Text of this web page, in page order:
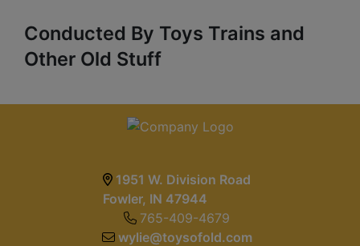
Conducted By Toys Trains and
Other Old Stuff
1951 W. Division Road
Fowler, IN 47944
765-409-4679
wylie@toysofold.com